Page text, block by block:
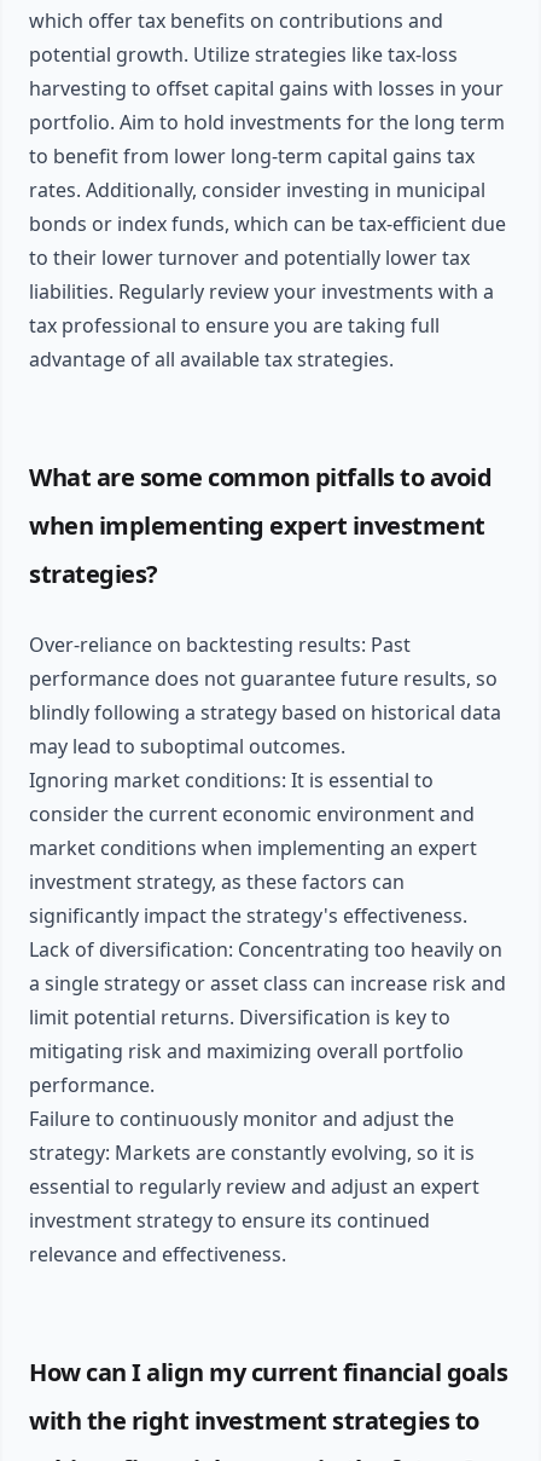
which offer tax benefits on contributions and
potential growth. Utilize strategies like tax-loss
harvesting to offset capital gains with losses in your
portfolio. Aim to hold investments for the long term
to benefit from lower long-term capital gains tax
rates. Additionally, consider investing in municipal
bonds or index funds, which can be tax-efficient due
to their lower turnover and potentially lower tax
liabilities. Regularly review your investments with a
tax professional to ensure you are taking full
advantage of all available tax strategies.
What are some common pitfalls to avoid
when implementing expert investment
strategies?
Over-reliance on backtesting results: Past
performance does not guarantee future results, so
blindly following a strategy based on historical data
may lead to suboptimal outcomes.
Ignoring market conditions: It is essential to
consider the current economic environment and
market conditions when implementing an expert
investment strategy, as these factors can
significantly impact the strategy's effectiveness.
Lack of diversification: Concentrating too heavily on
a single strategy or asset class can increase risk and
limit potential returns. Diversification is key to
mitigating risk and maximizing overall portfolio
performance.
Failure to continuously monitor and adjust the
strategy: Markets are constantly evolving, so it is
essential to regularly review and adjust an expert
investment strategy to ensure its continued
relevance and effectiveness.
How can I align my current financial goals
with the right investment strategies to